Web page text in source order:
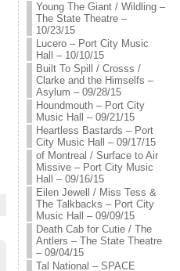
Young The Giant / Wildling –
The State Theatre –
10/23/15
Lucero – Port City Music
Hall – 10/10/15
Built To Spill / Crosss /
Clarke and the Himselfs –
Asylum – 09/28/15
Houndmouth – Port City
Music Hall – 09/21/15
Heartless Bastards – Port
City Music Hall – 09/17/15
of Montreal / Surface to Air
Missive – Port City Music
Hall – 09/16/15
Eilen Jewell / Miss Tess &
The Talkbacks – Port City
Music Hall – 09/09/15
Death Cab for Cutie / The
Antlers – The State Theatre
– 09/04/15
Tal National – SPACE